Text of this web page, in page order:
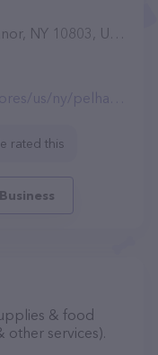
United States
store2177.html
rated this
& food
services).